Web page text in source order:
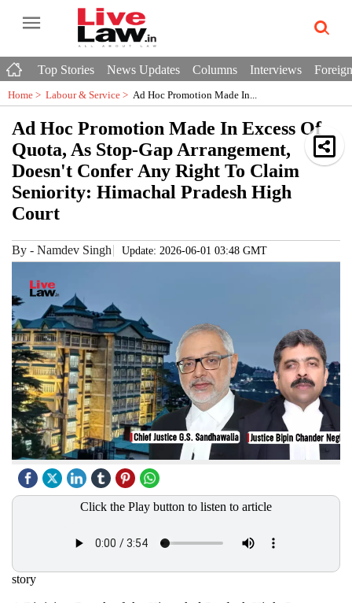
Top Stories News Updates Columns Interviews
Home > Labour & Service > Ad Hoc Promotion Made In...
Ad Hoc Promotion Made In Excess Of
Quota, As Stop-Gap Arrangement,
Doesn't Confer Any Right To Claim
Seniority: Himachal Pradesh High
Court
By - Namdev Singh Update: 2026-06-01 03:48 GMT
Click the Play button to listen to article
story